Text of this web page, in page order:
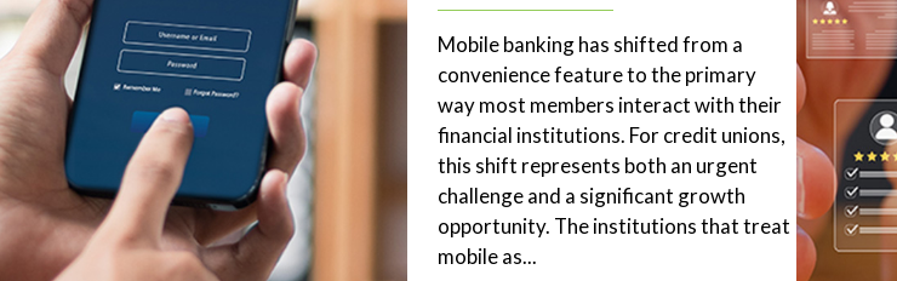
Mobile banking has shifted from a
convenience feature to the primary
way most members interact with their
financial institutions. For credit unions,
this shift represents both an urgent
challenge and a significant growth
opportunity. The institutions that treat
mobile as...